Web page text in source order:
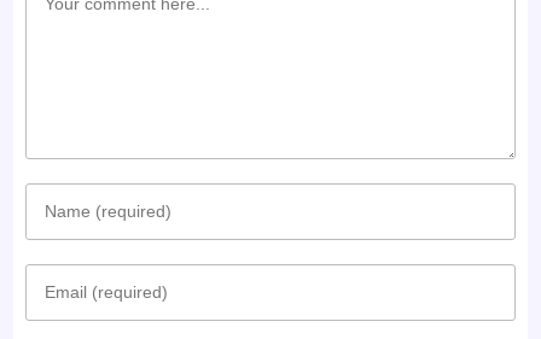
Enter
your
name
Enter
your